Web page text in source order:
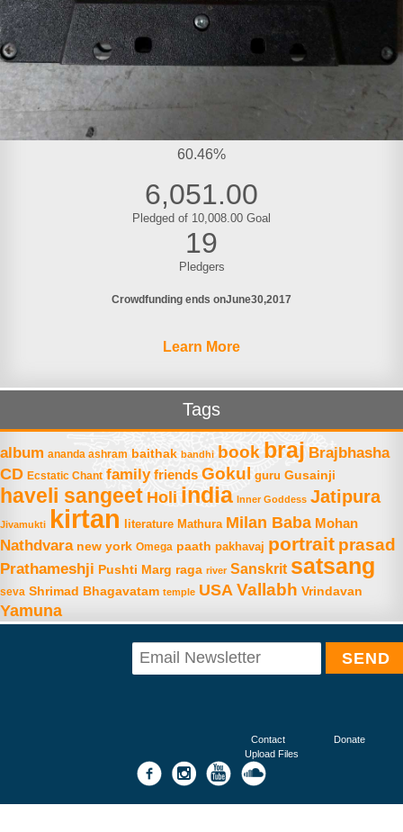
60.46%
6,051.00
Pledged of 10,008.00 Goal
19
Pledgers
Crowdfunding ends onJune30 2017
Learn More
Tags
album ananda ashram baithak bandhi book braj Brajbhasha
CD Ecstatic Chant family friends Gokul guru Gusainji
haveli sangeet Holi india Inner Goddess Jatipura
Jivamukti kirtan literature Mathura Milan Baba Mohan
Nathdvara new york Omega paath pakhavaj portrait prasad
Prathameshji Pushti Marg raga river Sanskrit satsang
seva Shrimad Bhagavatam temple USA Vallabh Vrindavan
Yamuna
Contact
Donate
Upload Files